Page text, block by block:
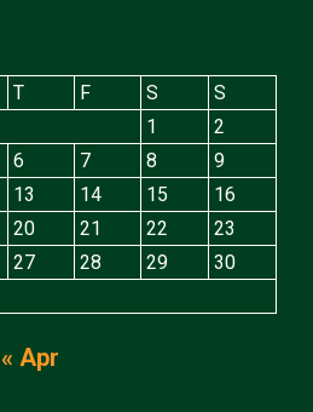
T F S
S
1
2
6 7 8
9
13 14 15
16
20 21 22
23
27 28 29
30
« Apr